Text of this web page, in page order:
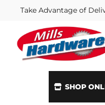
Take Advantage of
SHOP